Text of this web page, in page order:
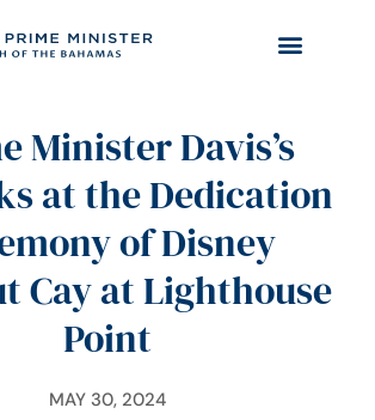
Minister Davis’s
at the Dedication
of Disney
Cay at Lighthouse
Point
MAY 30, 2024